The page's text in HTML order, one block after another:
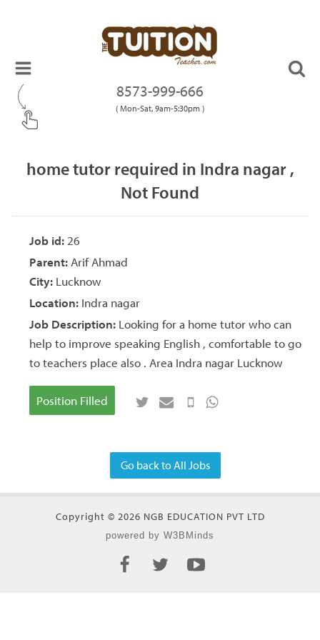
8573-999-666
( Mon-Sat, 9am-5:30pm )
home tutor required in Indra nagar ,
Not Found
Job id: 26
Parent: Arif Ahmad
City: Lucknow
Location: Indra nagar
Job Description: Looking for a home tutor who can
help to improve speaking English , comfortable to go
to teachers place also . Area Indra nagar Lucknow
Position Filled
Go back to All Jobs
Copyright © 2026 NGB EDUCATION PVT LTD
powered by W3BMinds